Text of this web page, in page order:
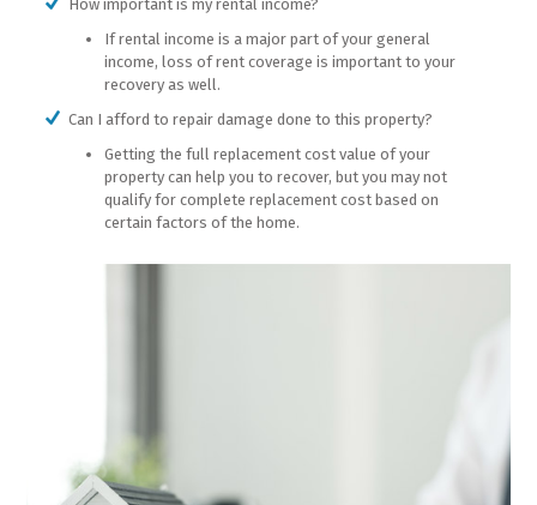
How important is my rental income?
If rental income is a major part of your general
income, loss of rent coverage is important to your
recovery as well.
Can I afford to repair damage done to this property?
Getting the full replacement cost value of your
property can help you to recover, but you may not
qualify for complete replacement cost based on
certain factors of the home.